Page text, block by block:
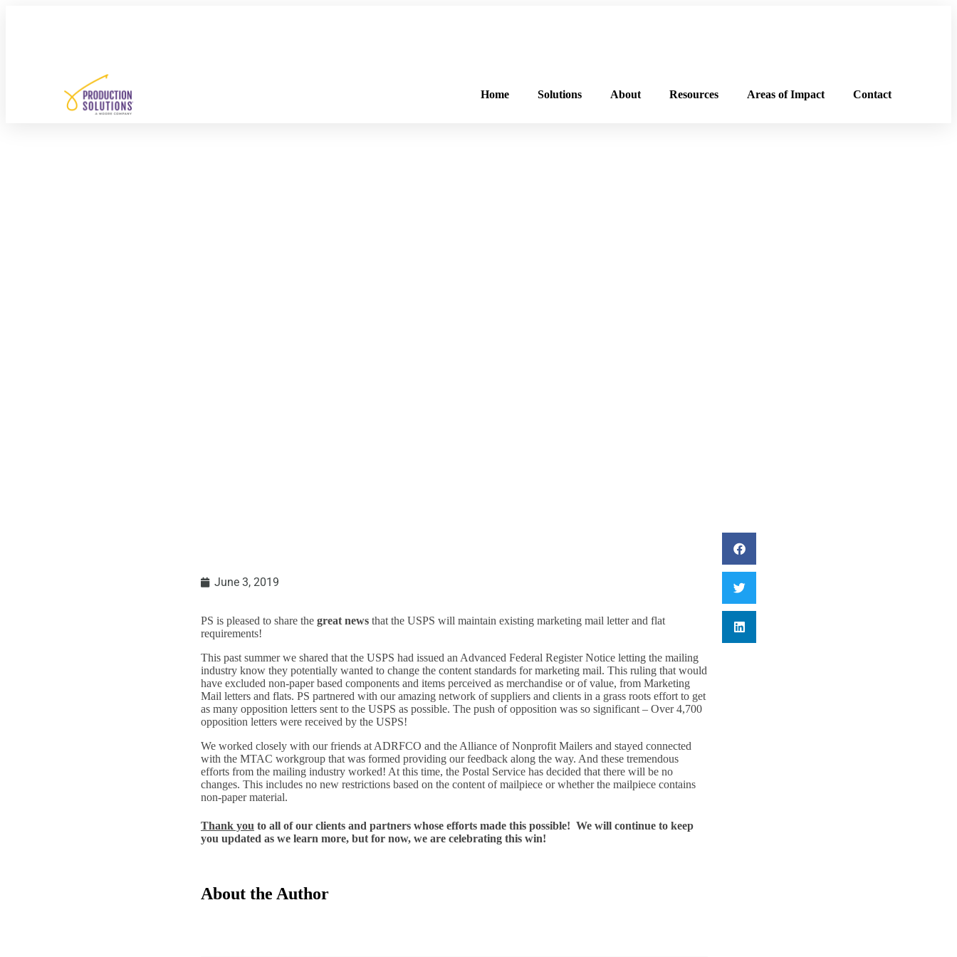
Home Solutions About Resources Areas of Impact Contact
June 3, 2019
PS is pleased to share the great news that the USPS will maintain existing marketing mail letter and flat
requirements!
This past summer we shared that the USPS had issued an Advanced Federal Register Notice letting the mailing
industry know they potentially wanted to change the content standards for marketing mail. This ruling that would
have excluded non-paper based components and items perceived as merchandise or of value, from Marketing
Mail letters and flats. PS partnered with our amazing network of suppliers and clients in a grass roots effort to get
as many opposition letters sent to the USPS as possible. The push of opposition was so significant – Over 4,700
opposition letters were received by the USPS!
We worked closely with our friends at ADRFCO and the Alliance of Nonprofit Mailers and stayed connected
with the MTAC workgroup that was formed providing our feedback along the way. And these tremendous
efforts from the mailing industry worked! At this time, the Postal Service has decided that there will be no
changes. This includes no new restrictions based on the content of mailpiece or whether the mailpiece contains
non-paper material.
Thank you to all of our clients and partners whose efforts made this possible! We will continue to keep
you updated as we learn more, but for now, we are celebrating this win!
About the Author